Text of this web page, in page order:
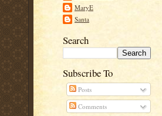
MaryE
Santa
Search
Subscribe To
Posts
Comments